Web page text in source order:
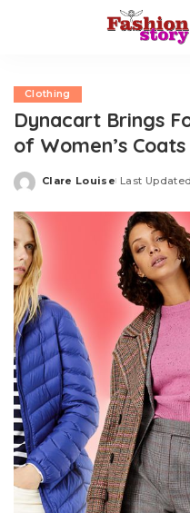
Clothing
Dynacart Brings
of Women’s
Posted
Clare Louise Last